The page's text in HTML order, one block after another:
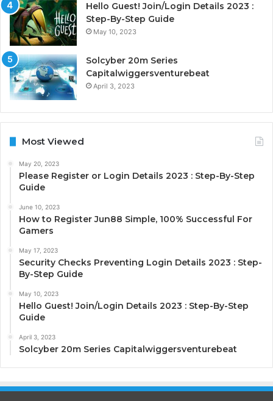
Hello Guest! Join/Login Details 2023 :
Step-By-Step Guide
May 10, 2023
Solcyber 20m Series
Capitalwiggersventurebeat
April 3, 2023
Most Viewed
May 20, 2023
Please Register or Login Details 2023 : Step-By-Step
Guide
June 10, 2023
How to Register Jun88 Simple, 100% Successful For
Gamers
May 17, 2023
Security Checks Preventing Login Details 2023 : Step-
By-Step Guide
May 10, 2023
Hello Guest! Join/Login Details 2023 : Step-By-Step
Guide
April 3, 2023
Solcyber 20m Series Capitalwiggersventurebeat